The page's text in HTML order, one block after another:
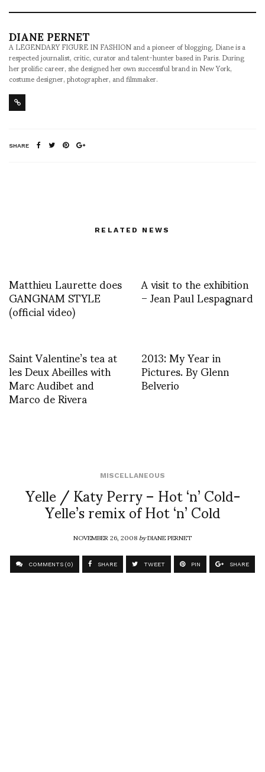
DIANE PERNET
A LEGENDARY FIGURE IN FASHION and a pioneer of blogging, Diane is a
respected journalist, critic, curator and talent-hunter based in Paris. During
her prolific career, she designed her own successful brand in New York,
costume designer, photographer, and filmmaker.
SHARE
RELATED NEWS
Matthieu Laurette does
GANGNAM STYLE
(official video)
A visit to the exhibition
– Jean Paul Lespagnard
Saint Valentine’s tea at
les Deux Abeilles with
Marc Audibet and
Marco de Rivera
2013: My Year in
Pictures. By Glenn
Belverio
MISCELLANEOUS
Yelle / Katy Perry – Hot ‘n’ Cold-
Yelle’s remix of Hot ‘n’ Cold
NOVEMBER 26, 2008byDIANE PERNET
COMMENTS (0) SHARE TWEET PIN SHARE